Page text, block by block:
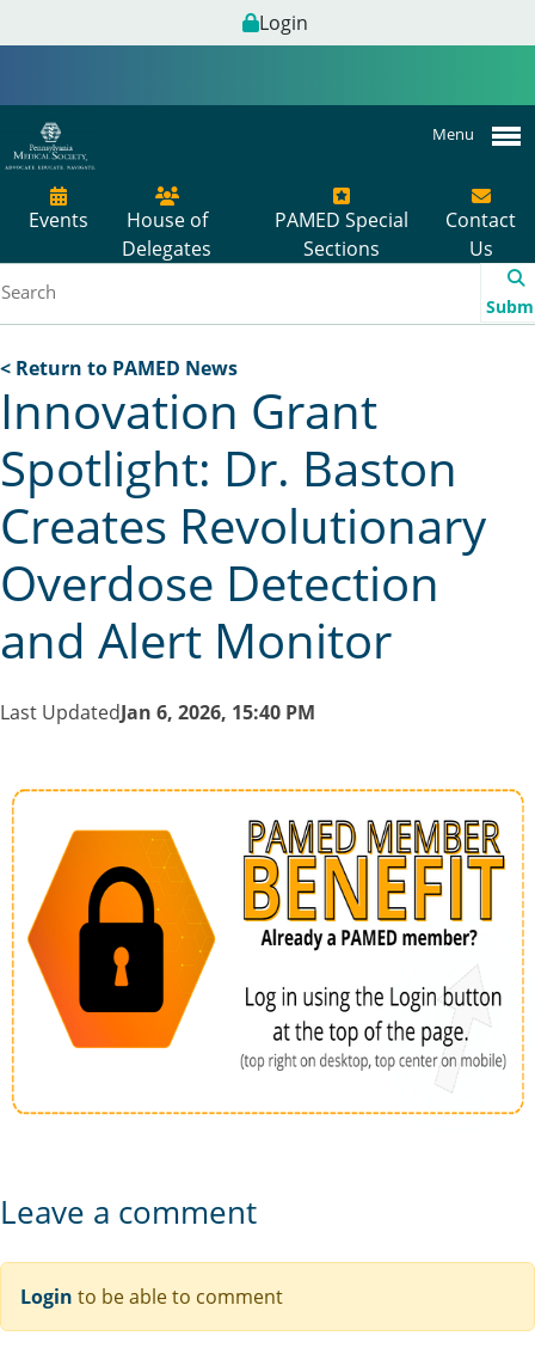
Login
Menu
Events
House of
Delegates
PAMED Special
Sections
Contact
Us
< Return to PAMED News
Innovation Grant
Spotlight: Dr. Baston
Creates Revolutionary
Overdose Detection
and Alert Monitor
Last UpdatedJan 6, 2026, 15:40 PM
Leave a comment
Login to be able to comment